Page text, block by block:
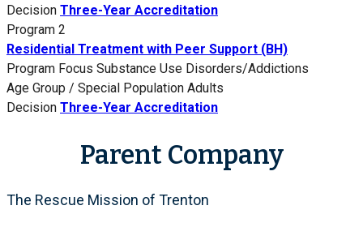
Decision Three-Year Accreditation
Program 2
Residential Treatment with Peer Support (BH)
Program Focus Substance Use Disorders/Addictions
Age Group / Special Population Adults
Decision Three-Year Accreditation
Parent Company
The Rescue Mission of Trenton